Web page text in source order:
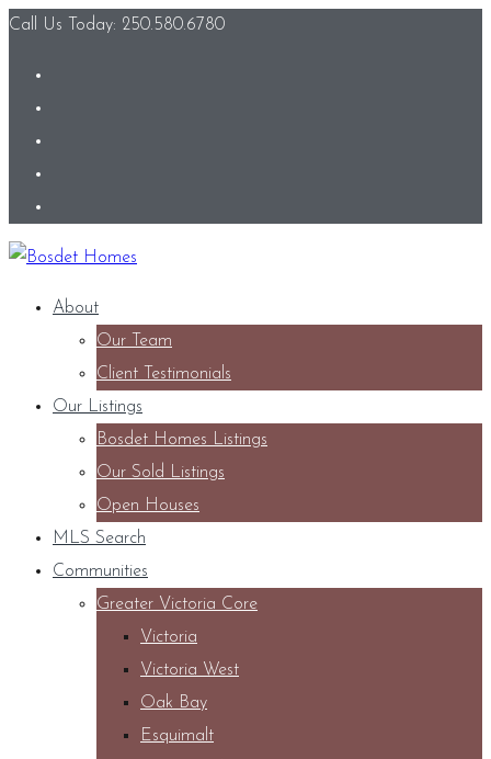
Call Us Today: 250.580.6780
About
Our Team
Client Testimonials
Our Listings
Bosdet Homes Listings
Our Sold Listings
Open Houses
MLS Search
Communities
Greater Victoria Core
Victoria
Victoria West
Oak Bay
Esquimalt